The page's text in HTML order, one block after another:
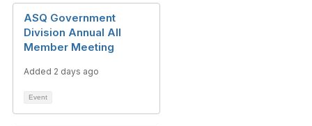
ASQ Government
Division Annual All
Member Meeting
Added 2 days ago
Event